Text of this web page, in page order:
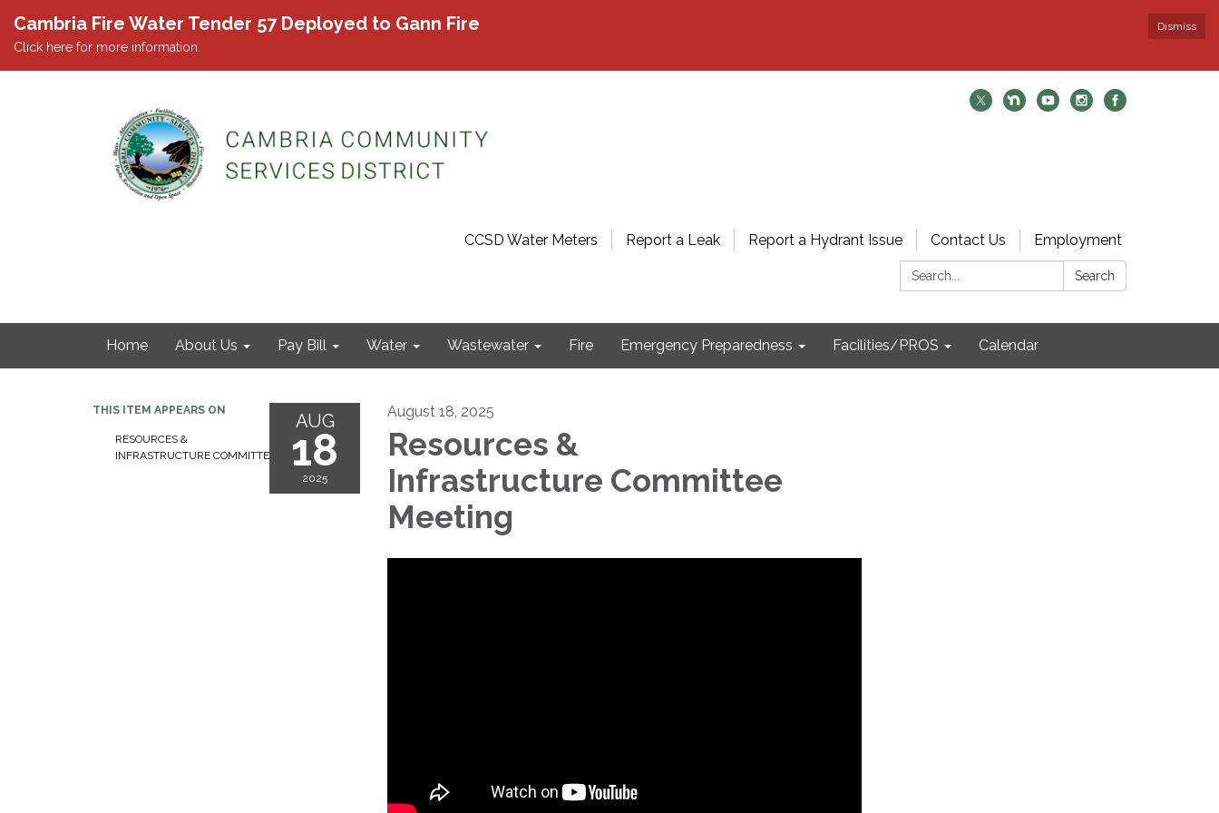
Dismiss
Cambria Fire Water Tender 57 Deployed to Gann Fire
Click here for more information.
CCSD Water Meters Report a Leak Report a Hydrant Issue Contact Us
Employment
Search:
Search
Home About Us Pay Bill Water Wastewater Fire Emergency Preparedness Facilities/PROS Calendar
THIS ITEM APPEARS ON
RESOURCES &
INFRASTRUCTURE COMMITTEE
AUG
18
2025
August 18, 2025
Resources &
Infrastructure Committee
Meeting